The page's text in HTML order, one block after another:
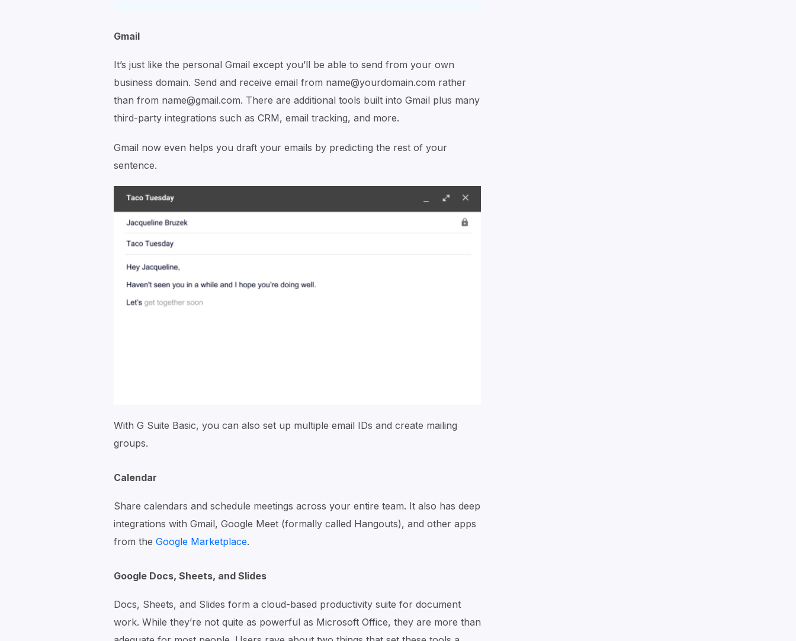
Gmail
It’s just like the personal Gmail except you’ll be able to send from your own
business domain. Send and receive email from name@yourdomain.com rather
than from name@gmail.com. There are additional tools built into Gmail plus many
third-party integrations such as CRM, email tracking, and more.
Gmail now even helps you draft your emails by predicting the rest of your
sentence.
With G Suite Basic, you can also set up multiple email IDs and create mailing
groups.
Calendar
Share calendars and schedule meetings across your entire team. It also has deep
integrations with Gmail, Google Meet (formally called Hangouts), and other apps
from the Google Marketplace.
Google Docs, Sheets, and Slides
Docs, Sheets, and Slides form a cloud-based productivity suite for document
work. While they’re not quite as powerful as Microsoft Office, they are more than